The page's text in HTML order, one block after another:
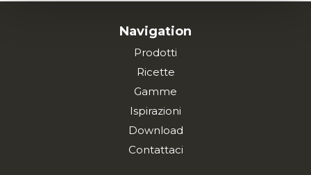
Navigation
Prodotti
Ricette
Gamme
Ispirazioni
Download
Contattaci